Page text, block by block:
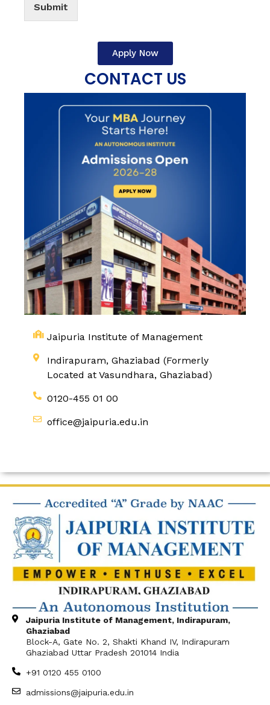
Submit
Apply Now
CONTACT US
Jaipuria Institute of Management
Indirapuram, Ghaziabad (Formerly
Located at Vasundhara, Ghaziabad)
0120-455 01 00
office@jaipuria.edu.in
Jaipuria Institute of Management, Indirapuram,
Ghaziabad
Block-A, Gate No. 2, Shakti Khand IV, Indirapuram
Ghaziabad Uttar Pradesh 201014 India
+91 0120 455 0100
admissions@jaipuria.edu.in